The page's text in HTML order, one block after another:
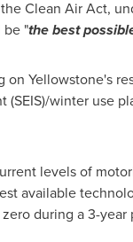
Clean Air Act,
be "the best
on Yellowstone's
winter use
levels of
available
during a 3-year